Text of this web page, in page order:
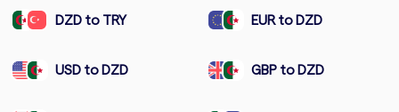
DZD to TRY EUR to DZD
USD to DZD GBP to DZD